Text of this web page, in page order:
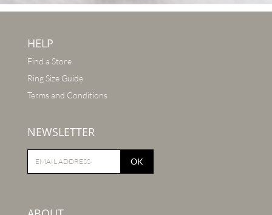
HELP
Find a Store
Ring Size Guide
Terms and Conditions
NEWSLETTER
OK